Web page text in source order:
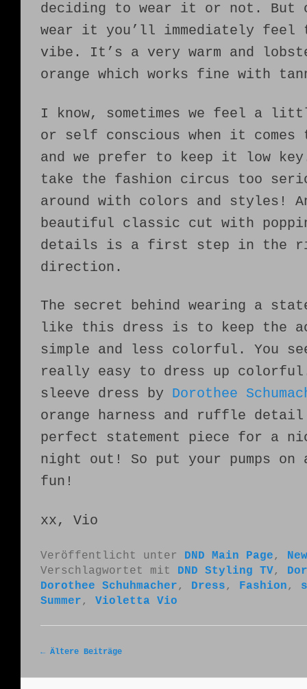
deciding to wear it or not. But
wear it you’ll immediately feel
vibe. It’s a very warm and
orange which works fine with
I know, sometimes we feel a
or self conscious when it comes
and we prefer to keep it low
take the fashion circus too
around with colors and styles!
beautiful classic cut with
details is a first step in the
direction.
The secret behind wearing a
like this dress is to keep the
simple and less colorful. You
really easy to dress up
sleeve dress by Dorothee
orange harness and ruffle
perfect statement piece for a
night out! So put your pumps on
fun!
xx, Vio
Veröffentlicht unter DND Main Page,
Verschlagwortet mit
DND Styling TV,
Dorothee Schuhmacher, Dress, Fashion,
Summer, Violetta Vio
Artikelnavigation
← Ältere Beiträge